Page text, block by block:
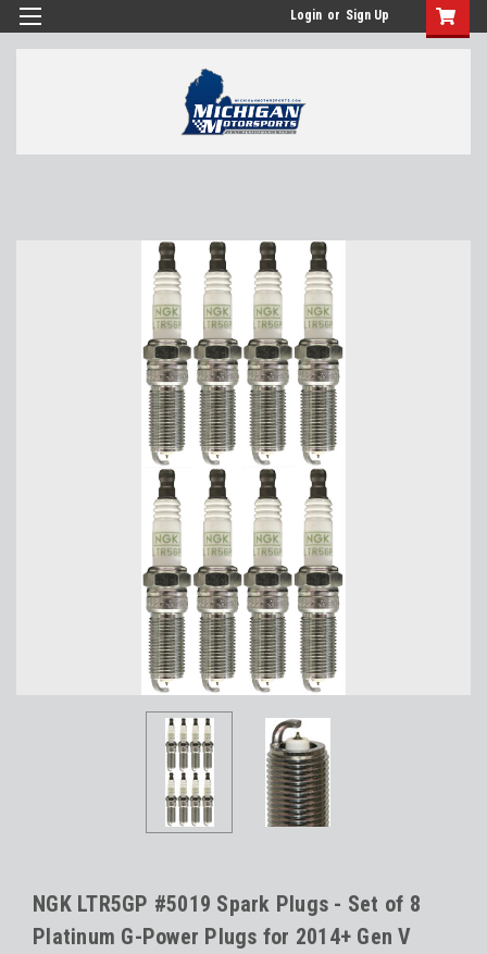
Login or Sign Up
NGK LTR5GP #5019 Spark Plugs - Set of 8
Platinum G-Power Plugs for 2014+ Gen V